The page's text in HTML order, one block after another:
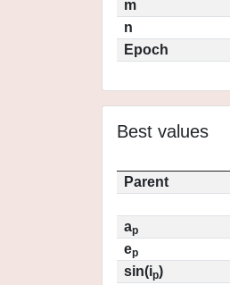
m
n
Epoch
Best values
Parent
ap
ep
sin(ip)